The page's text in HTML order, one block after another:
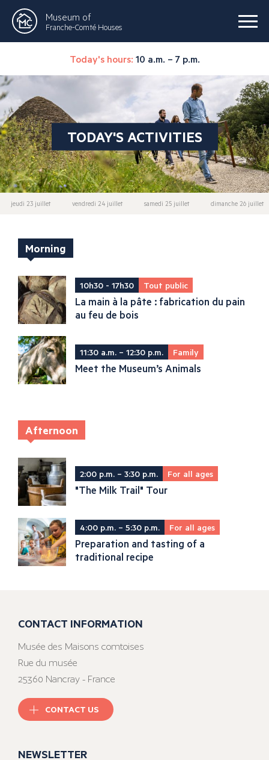
Museum of
Franche-Comté Houses
Today's hours: 10 a.m. – 7 p.m.
TODAY'S ACTIVITIES
jeudi 23 juillet vendredi 24 juillet samedi 25 juillet dimanche 26 juillet
Morning
10h30 - 17h30 Tout public
La main à la pâte : fabrication du pain
au feu de bois
11:30 a.m. – 12:30 p.m. Family
Meet the Museum’s Animals
Afternoon
2:00 p.m. – 3:30 p.m. For all ages
"The Milk Trail" Tour
4:00 p.m. – 5:30 p.m. For all ages
Preparation and tasting of a
traditional recipe
CONTACT INFORMATION
Musée des Maisons comtoises
Rue du musée
25360 Nancray - France
CONTACT US
NEWSLETTER